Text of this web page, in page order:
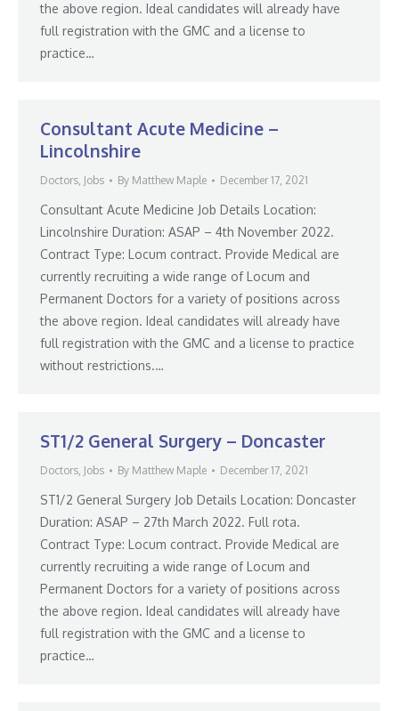
the above region. Ideal candidates will already have
full registration with the GMC and a license to
practice…
Consultant Acute Medicine –
Lincolnshire
Doctors, Jobs By Matthew Maple December 17, 2021
Consultant Acute Medicine Job Details Location:
Lincolnshire Duration: ASAP – 4th November 2022.
Contract Type: Locum contract. Provide Medical are
currently recruiting a wide range of Locum and
Permanent Doctors for a variety of positions across
the above region. Ideal candidates will already have
full registration with the GMC and a license to practice
without restrictions.…
ST1/2 General Surgery – Doncaster
Doctors, Jobs By Matthew Maple December 17, 2021
ST1/2 General Surgery Job Details Location: Doncaster
Duration: ASAP – 27th March 2022. Full rota.
Contract Type: Locum contract. Provide Medical are
currently recruiting a wide range of Locum and
Permanent Doctors for a variety of positions across
the above region. Ideal candidates will already have
full registration with the GMC and a license to
practice…